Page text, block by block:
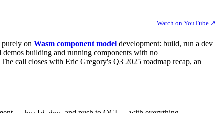
Watch on YouTube ↗
on Wasm component model development: build, run a dev
building and running components with no
call closes with Eric Gregory's Q3 2025 roadmap recap, an